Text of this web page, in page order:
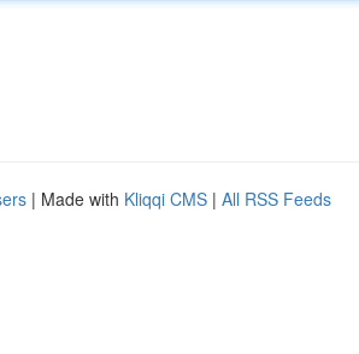
| Made with Kliqqi CMS | All RSS Feeds